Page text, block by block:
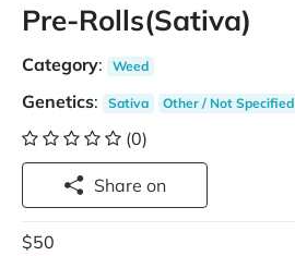
Pre-Rolls(Sativa)
Category: Weed
Genetics: Sativa Other / Not Specified
(0)
Share on
$50